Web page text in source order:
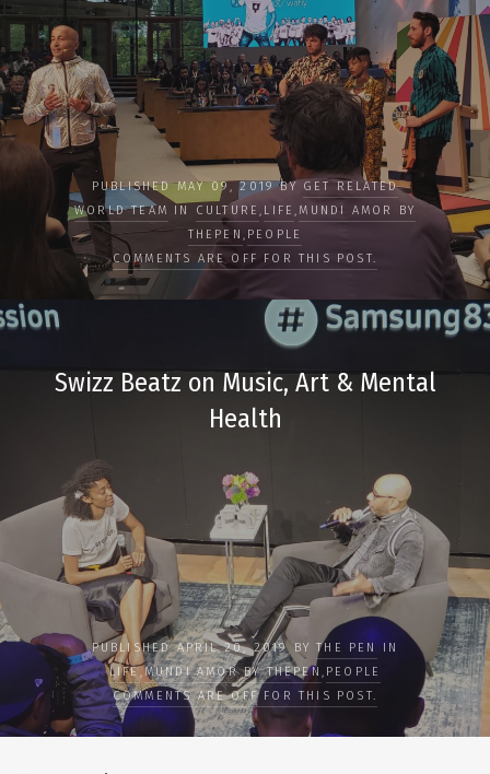
PUBLISHED MAY 09, 2019 BY GET RELATED
WORLD TEAM
IN CULTURE , LIFE , MUNDI AMOR BY
THEPEN , PEOPLE
COMMENTS ARE OFF FOR THIS POST.
Swizz Beatz on Music, Art & Mental
Health
PUBLISHED APRIL 20, 2019 BYTHE PENIN
LIFE ,MUNDI AMOR BY THEPEN , PEOPLE
COMMENTS ARE OFF FOR THIS POST.